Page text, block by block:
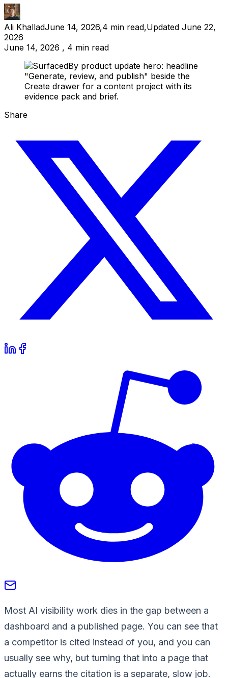
Ali KhalladJune 14, 2026,4 min read,Updated June 22,
2026
June 14, 2026 , 4 min read
Share
Most AI visibility work dies in the gap between a
dashboard and a published page. You can see that
a competitor is cited instead of you, and you can
usually see why, but turning that into a page that
actually earns the citation is a separate, slow job.